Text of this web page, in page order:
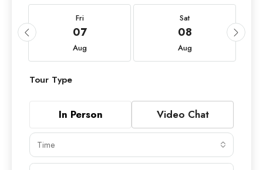
Fri
07
Aug
Sat
08
Aug
Tour Type
In Person Video Chat
Time